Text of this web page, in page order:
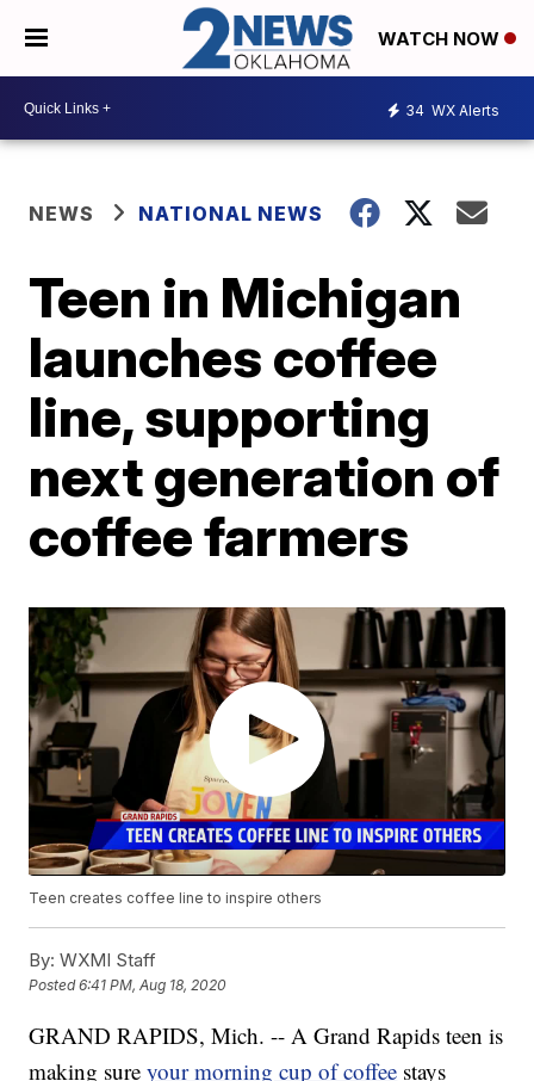
WATCH NOW
34 WX Alerts
NEWS NATIONAL NEWS
Teen in Michigan
launches coffee
line, supporting
next generation of
coffee farmers
Teen creates coffee line to inspire others
By: WXMI Staff
Posted6:41 PM, Aug 18, 2020
GRAND RAPIDS, Mich. -- A Grand Rapids teen is
making sureyour morning cup of coffee stays